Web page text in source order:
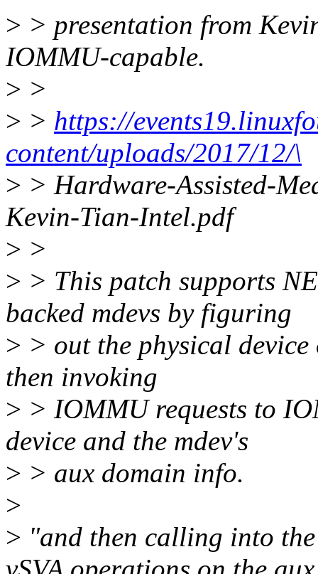
> > presentation from
IOMMU-capable.
> >
> > https://
content/uploads/2017/12/\
> > Hardware-Assisted-
Kevin-Tian-Intel.pdf
> >
> > This patch supports
backed mdevs by figuring
> > out the physical
then invoking
> > IOMMU requests to
device and the mdev's
> > aux domain info.
>
> "and then calling into